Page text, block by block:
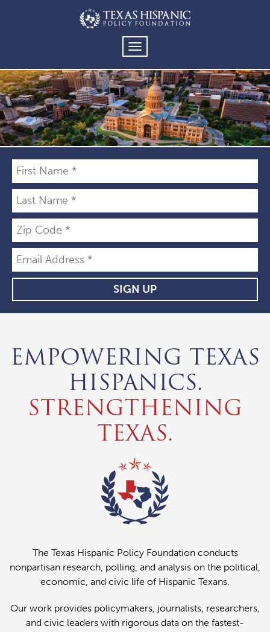
TOGGLE
NAVIGATION
EMPOWERING TEXAS
HISPANICS.
STRENGTHENING
TEXAS.
The Texas Hispanic Policy Foundation conducts
nonpartisan research, polling, and analysis on the political,
economic, and civic life of Hispanic Texans.
Our work provides policymakers, journalists, researchers,
and civic leaders with rigorous data on the fastest-